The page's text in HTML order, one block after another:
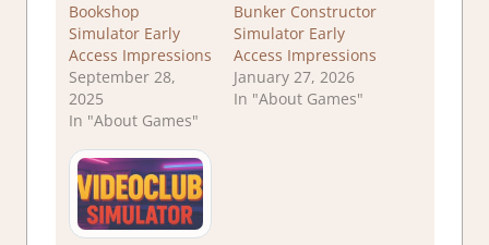
Bookshop
Simulator Early
Access Impressions
September 28,
2025
In "About Games"
Bunker Constructor
Simulator Early
Access Impressions
January 27, 2026
In "About Games"